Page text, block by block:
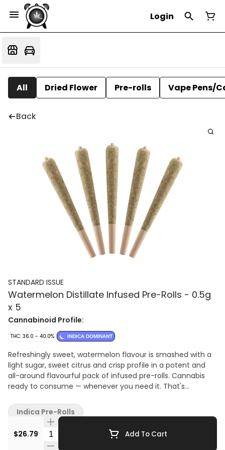
Login
All Dried Flower Pre-rolls Vape Pens/
Back
STANDARD ISSUE
Watermelon Distillate Infused Pre-Rolls - 0.5g
x 5
Cannabinoid Profile:
THC: 36.0 - 40.0% INDICA DOMINANT
Refreshingly sweet, watermelon flavour is smashed with a
light sugar, sweet citrus and crisp profile in a potent and
all-around flavourful pack of infused pre-rolls. Cannabis
ready to consume — whenever you need it. That's
and designed to keep pace — not for show, but for real life.
Consistent, dependable, and ready when you are. Standard
Issue: everything you need, nothing you don't. Standard
Issue pre-rolls are made from milled whole flower, infused
$26.79 Quantity Selector Add To Cart
Indica Pre-Rolls